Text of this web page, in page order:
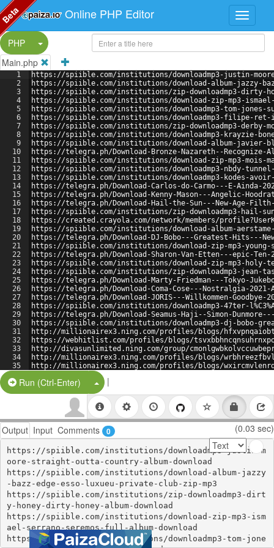
Online PHP Editor
PHP
Split Button!
Main.php
1
2
3
4
5
6
7
8
9
10
11
12
13
14
15
16
17
18
19
20
21
22
23
24
25
26
27
28
29
30
31
32
33
34
35
https://spiible.com/institutions/downloadmp3-justin-
https://spiible.com/institutions/download-album-jazzy-
https://spiible.com/institutions/zip-downloadmp3-dirty-
https://spiible.com/institutions/download-zip-mp3-ismael-
https://spiible.com/institutions/downloadmp3-tom-jones-
https://spiible.com/institutions/downloadmp3-filipe-ret-
https://spiible.com/institutions/zip-downloadmp3-derby-
https://spiible.com/institutions/downloadmp3-krayzie-
https://spiible.com/institutions/download-album-javier-
https://telegra.ph/Download-Bronze-Nazareth--Recognize-
https://spiible.com/institutions/download-zip-mp3-mois-
https://spiible.com/institutions/downloadmp3-nbdy-tunnel-
https://spiible.com/institutions/downloadmp3-kodes-avoir-
https://telegra.ph/Download-Carlos-do-Carmo---E-Ainda-
https://telegra.ph/Download-Kenny-Mason---Angelic-
https://telegra.ph/Download-Hail-the-Sun---New-Age-Filth-
https://spiible.com/institutions/zip-downloadmp3-hail-
https://created.crayola.com/network/members/
https://spiible.com/institutions/download-album-
https://telegra.ph/Download-DJ-Bobo---Greatest-Hits---
https://spiible.com/institutions/download-zip-mp3-
https://telegra.ph/Download-Sharon-Van-Etten---epic-Ten-
https://spiible.com/institutions/download-zip-mp3-holy-
https://spiible.com/institutions/zip-downloadmp3-jean-
https://telegra.ph/Download-Marty-Friedman---Tokyo-
https://telegra.ph/Download-Coma-Cose---Nostralgia-2021-
https://telegra.ph/Download-JORIS---Willkommen-Goodbye-
https://spiible.com/institutions/downloadmp3-47ter-
https://telegra.ph/Download-Seamus-Haji--Simon-
https://spiible.com/institutions/downloadmp3-dj-bobo-
http://millionairex3.ning.com/profiles/blogs/
https://webhitlist.com/profiles/blogs/
http://divasunlimited.ning.com/group/
http://millionairex3.ning.com/profiles/blogs/
http://millionairex3.ning.com/profiles/blogs/
Run (Ctrl-Enter) Split Button!
|
Output Input Comments 0 (0.03 sec)
https://spiible.com/institutions/downloadmp3-justin-m
oore-straight-outta-country-album-download
https://spiible.com/institutions/download-album-jazzy
-bazz-edge-esso-luxueu-private-club-zip-mp3
https://spiible.com/institutions/zip-downloadmp3-dirt
y-honey-dirty-honey-album-download
https://spiible.com/institutions/download-zip-mp3-ism
ael-serrano-seremos-full-album-download
https://spiible.com/institutions/downloadmp3-tom-jone